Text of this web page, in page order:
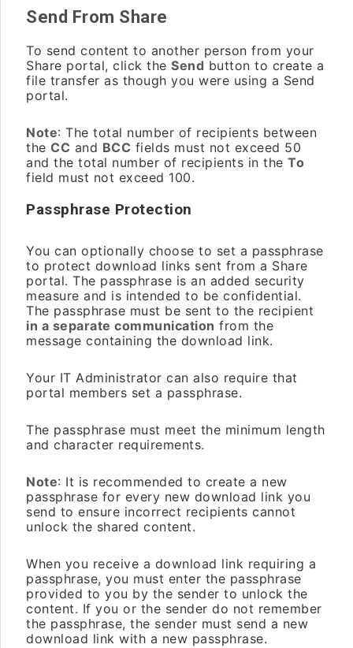
Send From Share
To send content to another person from your
Share portal, click the Send button to create a
file transfer as though you were using a Send
portal.
Note: The total number of recipients between
the CC and BCC fields must not exceed 50
and the total number of recipients in the To
field must not exceed 100.
Passphrase Protection
You can optionally choose to set a passphrase
to protect download links sent from a Share
portal. The passphrase is an added security
measure and is intended to be confidential.
The passphrase must be sent to the recipient
in a separate communication from the
message containing the download link.
Your IT Administrator can also require that
portal members set a passphrase.
The passphrase must meet the minimum length
and character requirements.
Note: It is recommended to create a new
passphrase for every new download link you
send to ensure incorrect recipients cannot
unlock the shared content.
When you receive a download link requiring a
passphrase, you must enter the passphrase
provided to you by the sender to unlock the
content. If you or the sender do not remember
the passphrase, the sender must send a new
download link with a new passphrase.